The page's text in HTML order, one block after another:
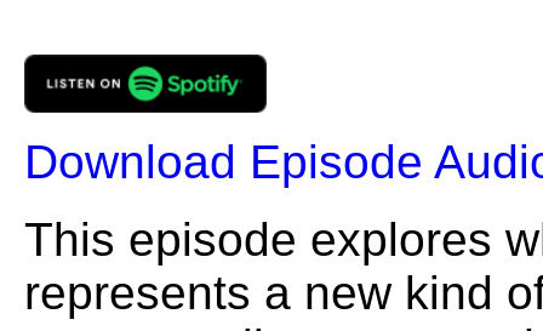
Download Episode
This episode explores
represents a new kind